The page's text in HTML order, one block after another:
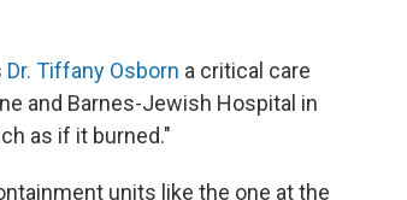
Dr. Tiffany Osborn a critical care
and Barnes-Jewish Hospital in
as if it burned."
units like the one at the